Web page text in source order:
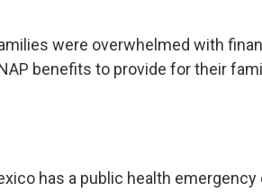
were overwhelmed with
benefits to provide for their
has a public health